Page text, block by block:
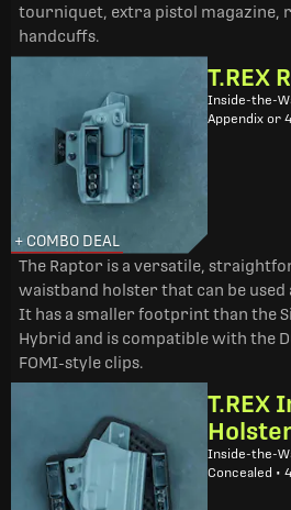
tourniquet, extra pistol magazine,
handcuffs.
+ COMBO DEAL
T.REX
Inside-the-
Appendix or
The Raptor is a versatile,
waistband holster that can be used
It has a smaller footprint than the
Hybrid and is compatible with the
FOMI-style clips.
T.REX
Inside-the-
Concealed •